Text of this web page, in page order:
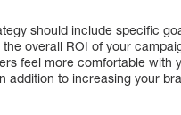
should include specific
overall ROI of your
feel more comfortable with
addition to increasing your